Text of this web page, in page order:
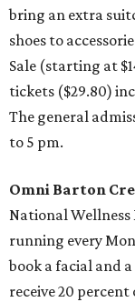
bring an extra
shoes to
Sale (starting at
tickets ($29.80)
The general
to 5 pm.
Omni Barton
National
running every
book a facial and
receive 20